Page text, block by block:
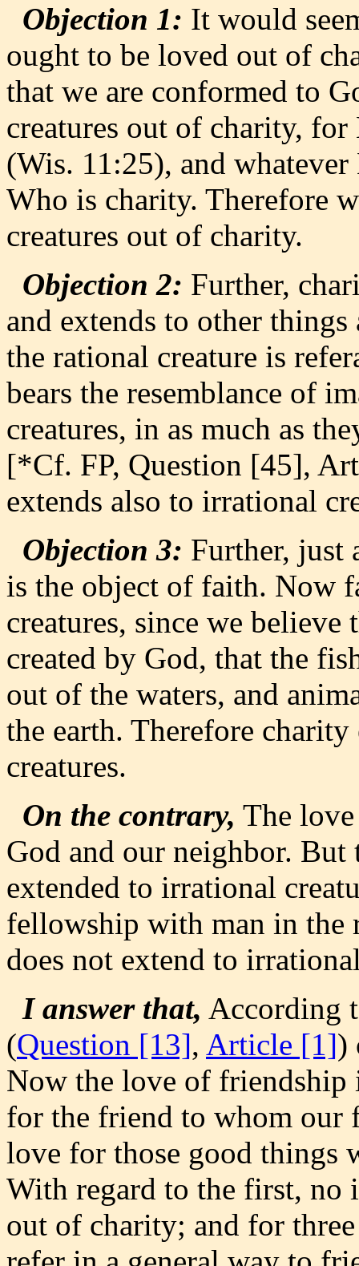
Objection 1: It would
ought to be loved out of
that we are conformed to
creatures out of charity,
(Wis. 11:25), and
Who is charity. Therefore
creatures out of charity.
Objection 2: Further,
and extends to other
the rational creature is
bears the resemblance of
creatures, in as much as
[*Cf. FP, Question [45],
extends also to irrational
Objection 3: Further, just
is the object of faith. Now
creatures, since we believe
created by God, that the
out of the waters, and
the earth. Therefore
creatures.
On the contrary, The
God and our neighbor.
extended to irrational
fellowship with man in the
does not extend to
I answer that, According
(Question [13], Article [1])
Now the love of
for the friend to whom our
love for those good things
With regard to the first, no
out of charity; and for three